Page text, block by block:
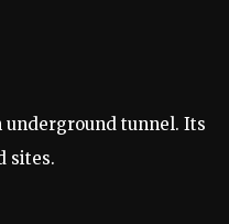
tunnel. Its
sites.